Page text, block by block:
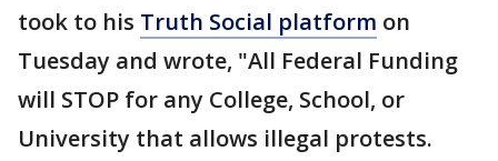
took to his Truth Social platform on
Tuesday and wrote, "All Federal Funding
will STOP for any College, School, or
University that allows illegal protests.